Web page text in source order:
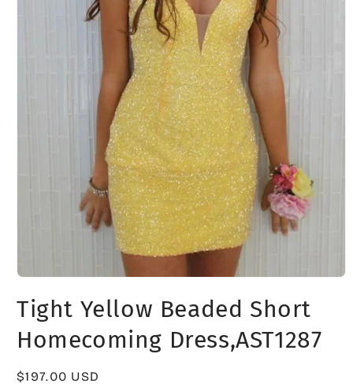
1
in
modal
Tight Yellow Beaded Short
Homecoming Dress,AST1287
Regular
$197.00 USD